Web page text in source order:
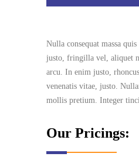
Nulla consequat massa
justo, fringilla vel, aliquet
arcu. In enim justo,
venenatis vitae, justo.
mollis pretium. Integer
Our Pricings: